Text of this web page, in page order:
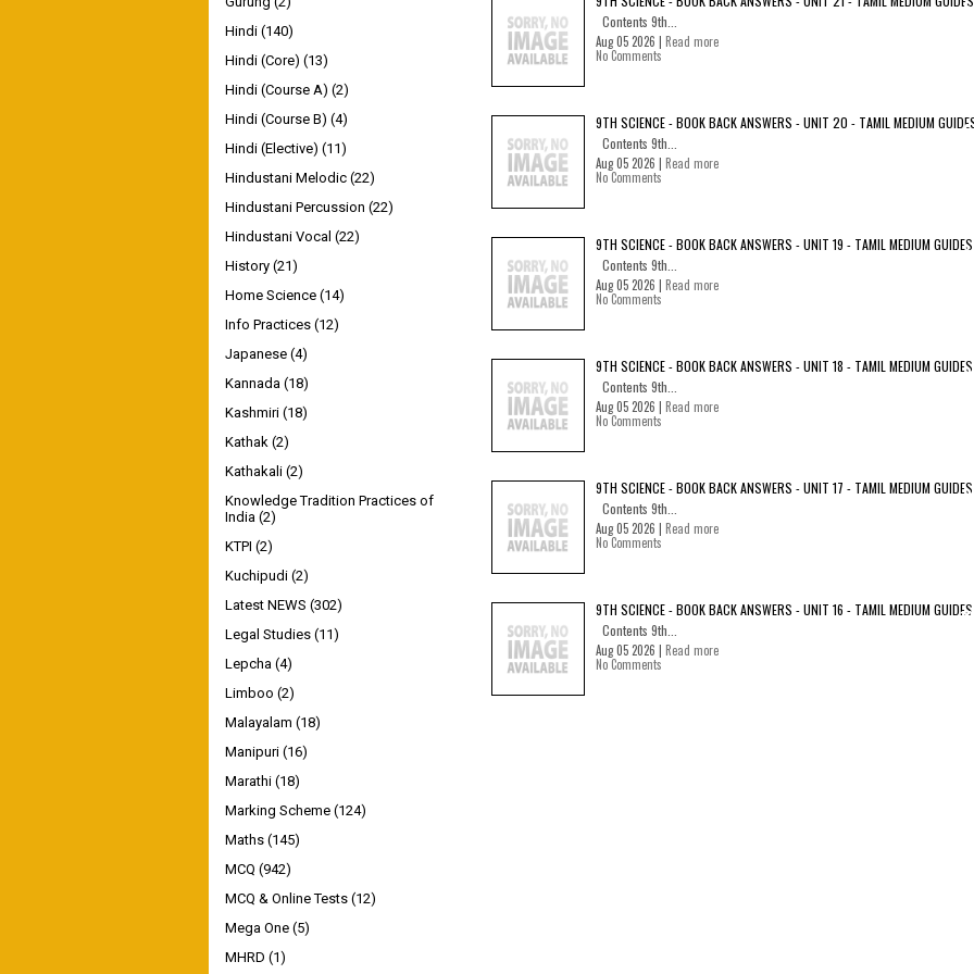
Contents 9th...
Aug 05 2026 | Read more
No Comments
9TH SCIENCE - BOOK BACK ANSWERS - UNIT 20 - TAMIL MEDIUM
Contents 9th...
Aug 05 2026 | Read more
No Comments
9TH SCIENCE - BOOK BACK ANSWERS - UNIT 19 - TAMIL MEDIUM GUIDES
Contents 9th...
Aug 05 2026 | Read more
No Comments
9TH SCIENCE - BOOK BACK ANSWERS - UNIT 18 - TAMIL MEDIUM GUIDES
Contents 9th...
Aug 05 2026 | Read more
No Comments
9TH SCIENCE - BOOK BACK ANSWERS - UNIT 17 - TAMIL MEDIUM GUIDES
Contents 9th...
Aug 05 2026 | Read more
No Comments
9TH SCIENCE - BOOK BACK ANSWERS - UNIT 16 - TAMIL MEDIUM GUIDES
Contents 9th...
Aug 05 2026 | Read more
No Comments
Hindi (140)
Hindi (Core) (13)
Hindi (Course A) (2)
Hindi (Course B) (4)
Hindi (Elective) (11)
Hindustani Melodic (22)
Hindustani Percussion (22)
Hindustani Vocal (22)
History (21)
Home Science (14)
Info Practices (12)
Japanese (4)
Kannada (18)
Kashmiri (18)
Kathak (2)
Kathakali (2)
Knowledge Tradition Practices of
India (2)
KTPI (2)
Kuchipudi (2)
Latest NEWS (302)
Legal Studies (11)
Lepcha (4)
Limboo (2)
Malayalam (18)
Manipuri (16)
Marathi (18)
Marking Scheme (124)
Maths (145)
MCQ (942)
MCQ & Online Tests (12)
Mega One (5)
MHRD (1)